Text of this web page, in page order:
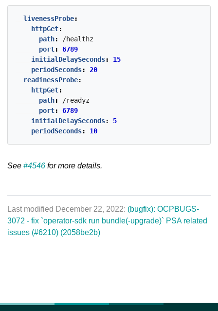
livenessProbe:
httpGet:
path:
/healthz
port:
6789
initialDelaySeconds:
15
periodSeconds:
20
readinessProbe:
httpGet:
path:
/readyz
port:
6789
initialDelaySeconds:
5
periodSeconds: 10
See #4546 for more details.
Last modified December 22, 2022: (bugfix): OCPBUGS-
3072 - fix `operator-sdk run bundle(-upgrade)` PSA related
issues (#6210) (2058be2b)